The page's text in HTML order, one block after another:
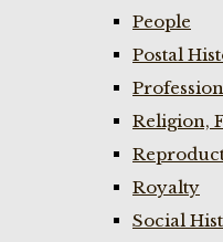
People
Postal
Religion,
Royalty
Social